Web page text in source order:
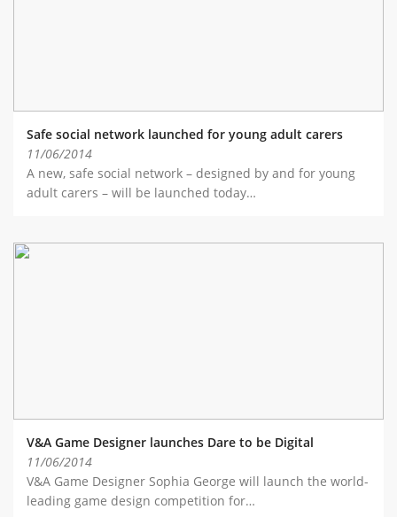
Safe social network launched for young adult carers
11/06/2014
A new, safe social network – designed by and for young
adult carers – will be launched today…
V&A Game Designer launches Dare to be Digital
11/06/2014
V&A Game Designer Sophia George will launch the world-
leading game design competition for…